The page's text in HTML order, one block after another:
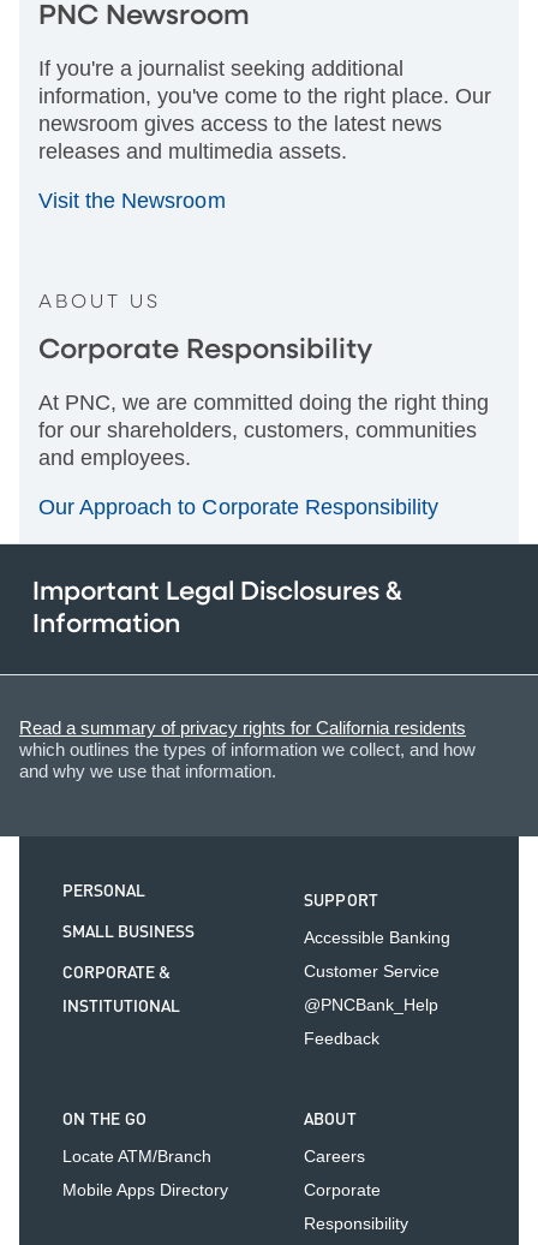
PNC Newsroom
If you're a journalist seeking additional
information, you've come to the right place. Our
newsroom gives access to the latest news
releases and multimedia assets.
Visit the Newsroom
ABOUT US
Corporate Responsibility
At PNC, we are committed doing the right thing
for our shareholders, customers, communities
and employees.
Our Approach to Corporate Responsibility
Important Legal Disclosures &
Information
Read a summary of privacy rights for California residents
which outlines the types of information we collect, and how
and why we use that information.
PERSONAL
SMALL BUSINESS
CORPORATE &
INSTITUTIONAL
SUPPORT
Accessible Banking
Customer Service
@PNCBank_Help
Feedback
ON THE GO
Locate ATM/Branch
Mobile Apps Directory
ABOUT
Careers
Corporate
Responsibility